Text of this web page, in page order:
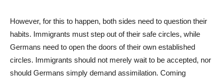
However, for this to happen, both sides need to question their
habits. Immigrants must step out of their safe circles, while
Germans need to open the doors of their own established
circles. Immigrants should not merely wait to be accepted, nor
should Germans simply demand assimilation. Coming